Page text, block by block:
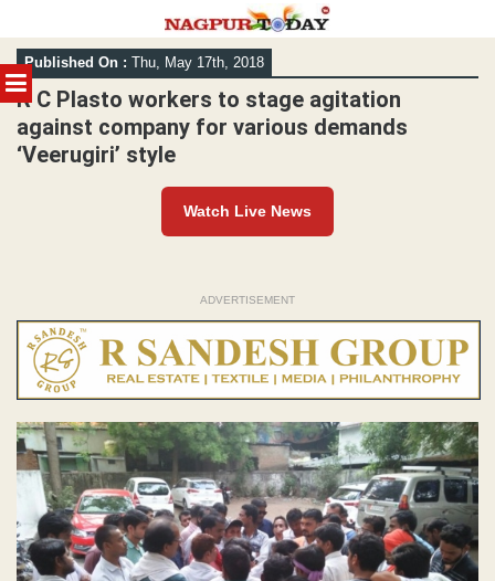
MENU
Skip
to
content
Published On : Thu, May 17th, 2018
R C Plasto workers to stage agitation
against company for various demands
‘Veerugiri’ style
Watch Live News
ADVERTISEMENT